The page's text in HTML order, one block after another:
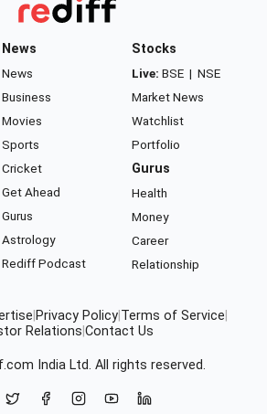
News
News
Business
Movies
Sports
Cricket
Get Ahead
Gurus
Astrology
Rediff Podcast
Stocks
Live: BSE | NSE
Market News
Watchlist
Portfolio
Gurus
Health
Money
Career
Relationship
Privacy Policy Terms of Service
Relations Contact Us
India Ltd. All rights reserved.